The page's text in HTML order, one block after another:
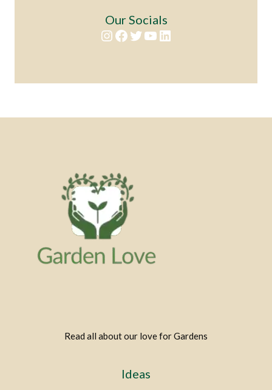
Our Socials
Instagram
Facebook
Twitter
YouTube
LinkedIn
Read all about our love for Gardens
Ideas